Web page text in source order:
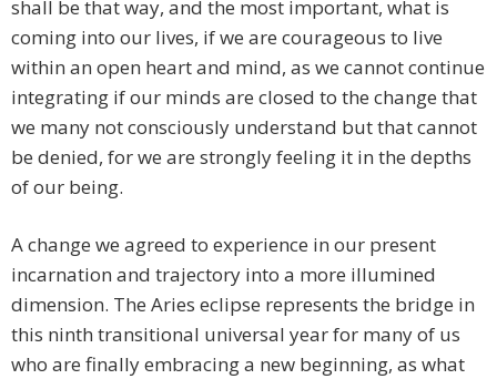
shall be that way, and the most important, what is
coming into our lives, if we are courageous to live
within an open heart and mind, as we cannot continue
integrating if our minds are closed to the change that
we many not consciously understand but that cannot
be denied, for we are strongly feeling it in the depths
of our being.
A change we agreed to experience in our present
incarnation and trajectory into a more illumined
dimension. The Aries eclipse represents the bridge in
this ninth transitional universal year for many of us
who are finally embracing a new beginning, as what